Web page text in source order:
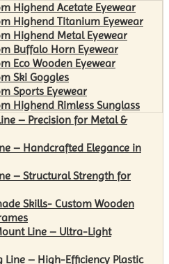
Highend Acetate Eyewear
Highend Titanium Eyewear
Highend Metal Eyewear
Buffalo Horn Eyewear
Eco Wooden Eyewear
Ski Goggles
Sports Eyewear
Highend Rimless Sunglass
– Precision for Metal &
– Handcrafted Elegance in
– Structural Strength for
Skills- Custom Wooden
Line – Ultra-Light
– High-Efficiency Plastic